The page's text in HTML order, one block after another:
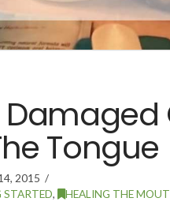
Tongue
2015
, HEALING THE